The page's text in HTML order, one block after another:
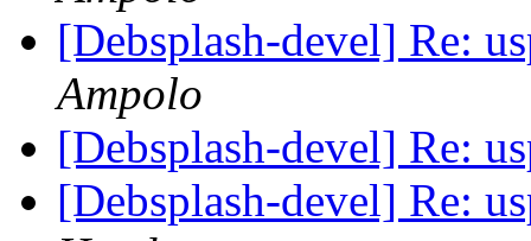
[Debsplash-devel] Re:
Ampolo
[Debsplash-devel] Re:
[Debsplash-devel] Re: